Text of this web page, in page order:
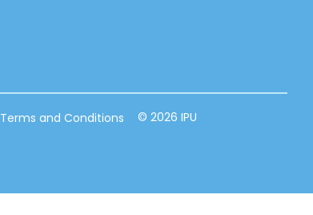
Terms and Conditions © 2026 IPU